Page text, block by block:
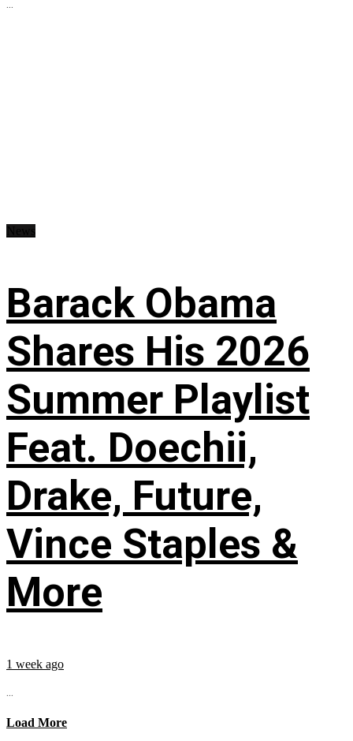
...
Barack Obama
Shares His 2026
Summer Playlist
Feat. Doechii,
Drake, Future,
Vince Staples &
More
1 week ago
...
Load More